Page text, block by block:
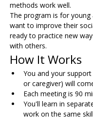
methods work well.
The program is for young
want to improve their
ready to practice new
with others.
How It Works
You and your
or caregiver) will
Each meeting is 90
You'll learn in
work on the same